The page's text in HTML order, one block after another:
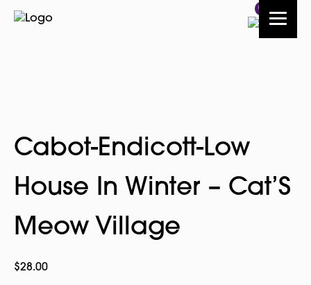
0
Cabot-Endicott-Low
House In Winter – Cat’S
Meow Village
$28.00